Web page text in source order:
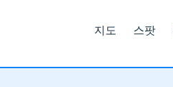
지도 스팟